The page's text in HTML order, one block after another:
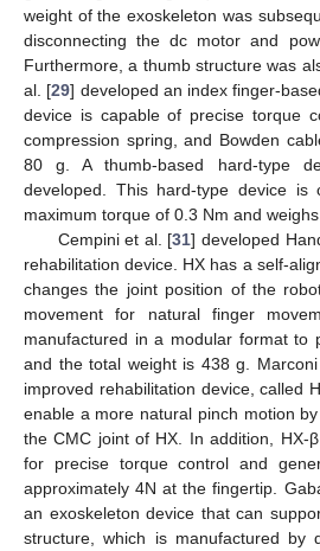
weight of the exoskeleton was
disconnecting the dc motor and
Furthermore, a thumb structure was
al. [29] developed an index finger-
device is capable of precise torque
compression spring, and Bowden
80 g. A thumb-based hard-type
developed. This hard-type device is
maximum torque of 0.3 Nm and
Cempini et al. [31] developed
rehabilitation device. HX has a self-
changes the joint position of the
movement for natural finger
manufactured in a modular format to
and the total weight is 438 g.
improved rehabilitation device, called
enable a more natural pinch motion
the CMC joint of HX. In addition, HX-
for precise torque control and
approximately 4N at the fingertip.
an exoskeleton device that can
structure, which is manufactured by